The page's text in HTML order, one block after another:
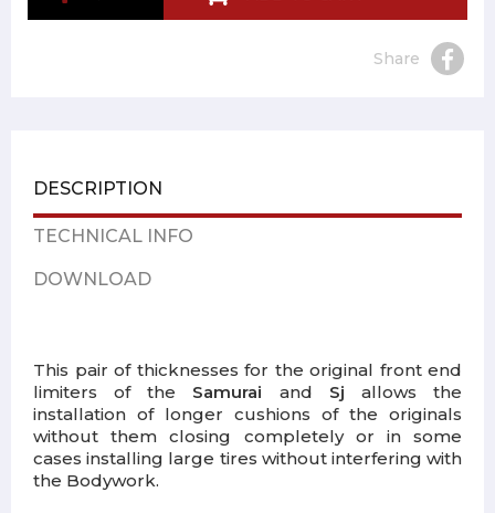
Share
DESCRIPTION
TECHNICAL INFO
DOWNLOAD
This pair of thicknesses for the original front end
limiters of the Samurai and Sj allows the
installation of longer cushions of the originals
without them closing completely or in some
cases installing large tires without interfering with
the Bodywork.